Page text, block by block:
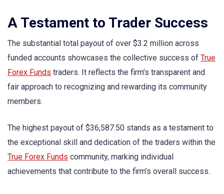
A Testament to Trader Success
The substantial total payout of over $3.2 million across
funded accounts showcases the collective success of True
Forex Funds traders. It reflects the firm’s transparent and
fair approach to recognizing and rewarding its community
members.
The highest payout of $36,587.50 stands as a testament to
the exceptional skill and dedication of the traders within the
True Forex Funds community, marking individual
achievements that contribute to the firm’s overall success.